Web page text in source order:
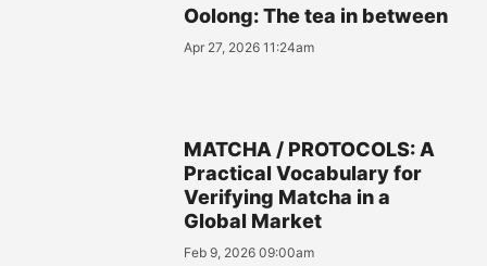
Oolong: The tea in between
Apr 27, 2026 11:24am
MATCHA / PROTOCOLS: A
Practical Vocabulary for
Verifying Matcha in a
Global Market
Feb 9, 2026 09:00am